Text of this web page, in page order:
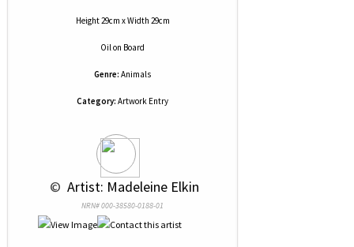
Height 29cm x Width 29cm
Oilon Board
Genre: Animals
Category: Artwork Entry
© Artist: Madeleine Elkin
NRN# 000-38580-0188-01